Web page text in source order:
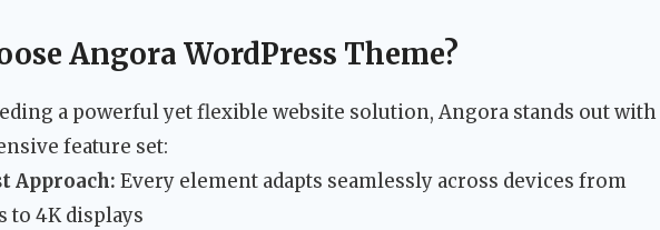
Angora WordPress Theme?
a powerful yet flexible website solution, Angora stands out with
feature set:
Approach: Every element adapts seamlessly across devices from
to 4K displays